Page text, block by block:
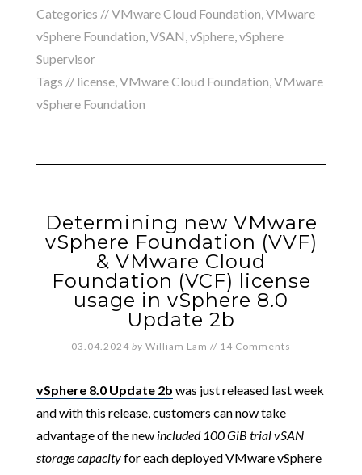
Categories //VMware Cloud Foundation,VMware
vSphere Foundation,VSAN,vSphere,vSphere
Supervisor
Tags // license,VMware Cloud Foundation,VMware
vSphere Foundation
Determining new VMware
vSphere Foundation (VVF)
& VMware Cloud
Foundation (VCF) license
usage in vSphere 8.0
Update 2b
03.04.2024 by William Lam // 14 Comments
vSphere 8.0 Update 2b was just released last week
and with this release, customers can now take
advantage of the new included 100 GiB trial vSAN
storage capacityfor each deployed VMware vSphere